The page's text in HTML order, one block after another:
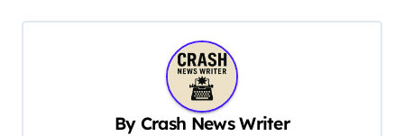
n
By Crash News Writer